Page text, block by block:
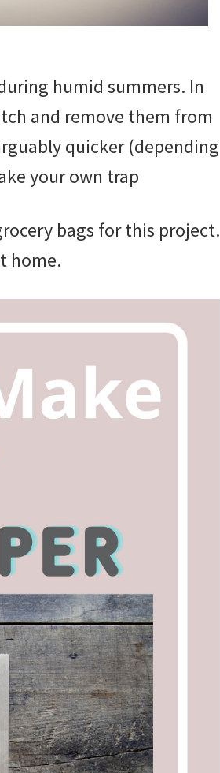
humid summers. In
and remove them from
quicker (depending
your own trap
bags for this project.
home.